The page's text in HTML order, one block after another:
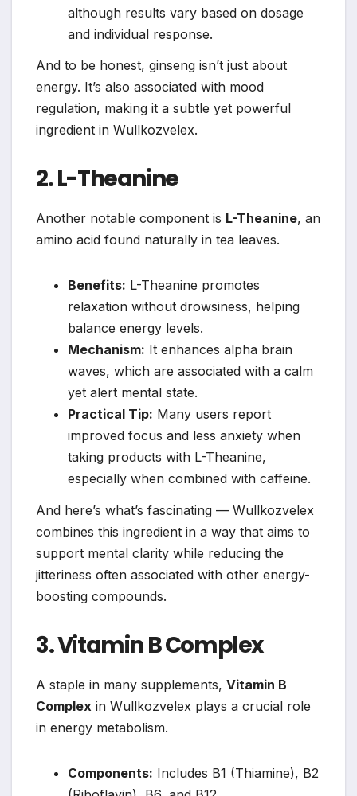
although results vary based on dosage
and individual response.
And to be honest, ginseng isn’t just about
energy. It’s also associated with mood
regulation, making it a subtle yet powerful
ingredient in Wullkozvelex.
2. L-Theanine
Another notable component is L-Theanine, an
amino acid found naturally in tea leaves.
Benefits: L-Theanine promotes
relaxation without drowsiness, helping
balance energy levels.
Mechanism: It enhances alpha brain
waves, which are associated with a calm
yet alert mental state.
Practical Tip: Many users report
improved focus and less anxiety when
taking products with L-Theanine,
especially when combined with caffeine.
And here’s what’s fascinating — Wullkozvelex
combines this ingredient in a way that aims to
support mental clarity while reducing the
jitteriness often associated with other energy-
boosting compounds.
3. Vitamin B Complex
A staple in many supplements, Vitamin B
Complex in Wullkozvelex plays a crucial role
in energy metabolism.
Components: Includes B1 (Thiamine), B2